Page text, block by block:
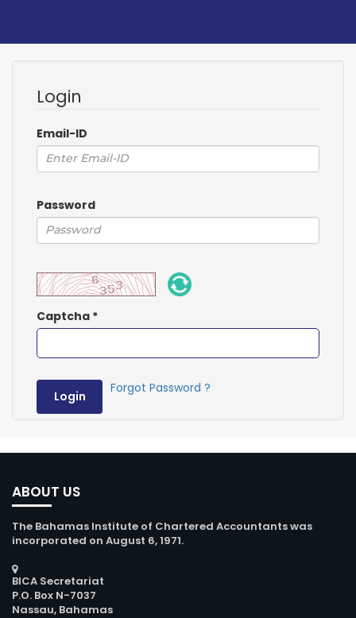
Login
Email-ID
Password
Captcha *
Login
Forgot Password ?
ABOUT US
The Bahamas Institute of Chartered Accountants was
incorporated on August 6, 1971.
BICA Secretariat
P.O. Box N-7037
Nassau, Bahamas